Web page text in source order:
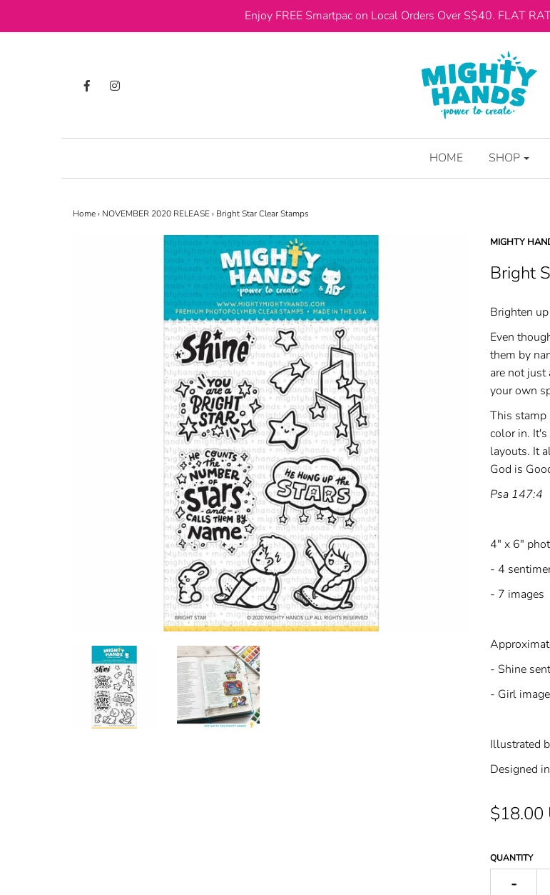
Enjoy FREE Smartpac on Local Orders Over S$40. FLAT
HOME SHOP
Home › NOVEMBER 2020 RELEASE › Bright Star Clear Stamps
MIGHTY
Bright
Brighten
Even
them by
are not just
your own
This stamp
color in.
layouts. It
God is
Psa 147:4
4" x 6"
- 4
- 7 images
- Shine
- Girl
Illustrated
Designed
$18.00
QUANTITY
-